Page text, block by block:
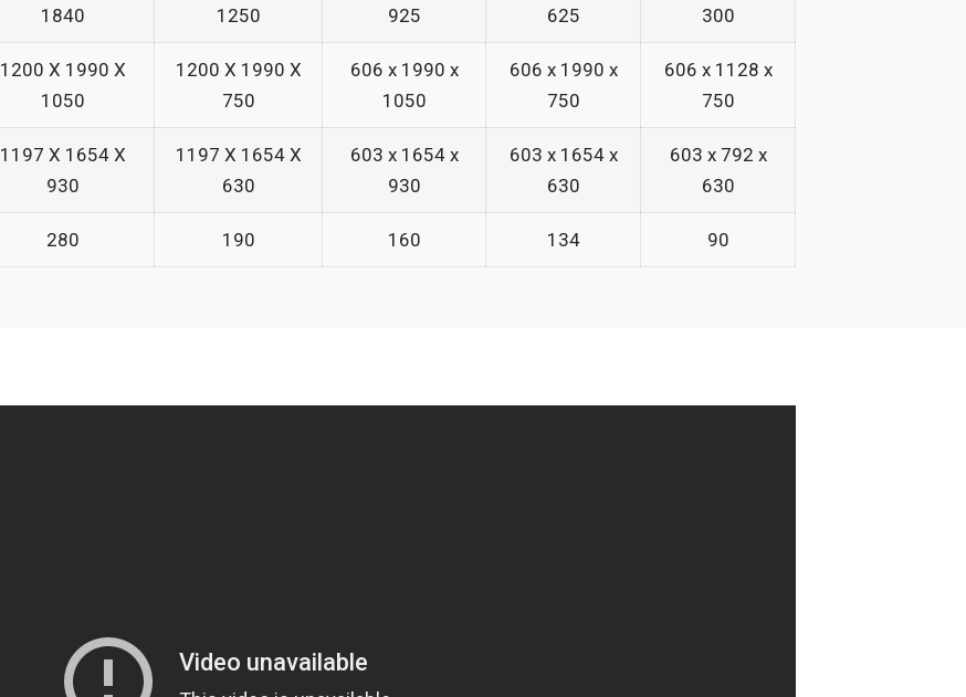
1840 1250 925 625 300
1200 X 1990 X
1050
1200 X 1990 X
750
606 x 1990 x
1050
606 x 1990 x
750
606 x 1128 x
750
1197 X 1654 X
930
1197 X 1654 X
630
603 x 1654 x
930
603 x 1654 x
630
603 x 792 x
630
280 190 160 134 90